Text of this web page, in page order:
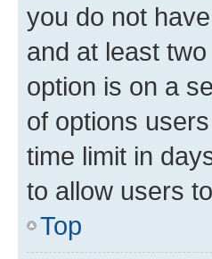
you do not
and at least
option is on a
of options
time limit in
to allow users
Top